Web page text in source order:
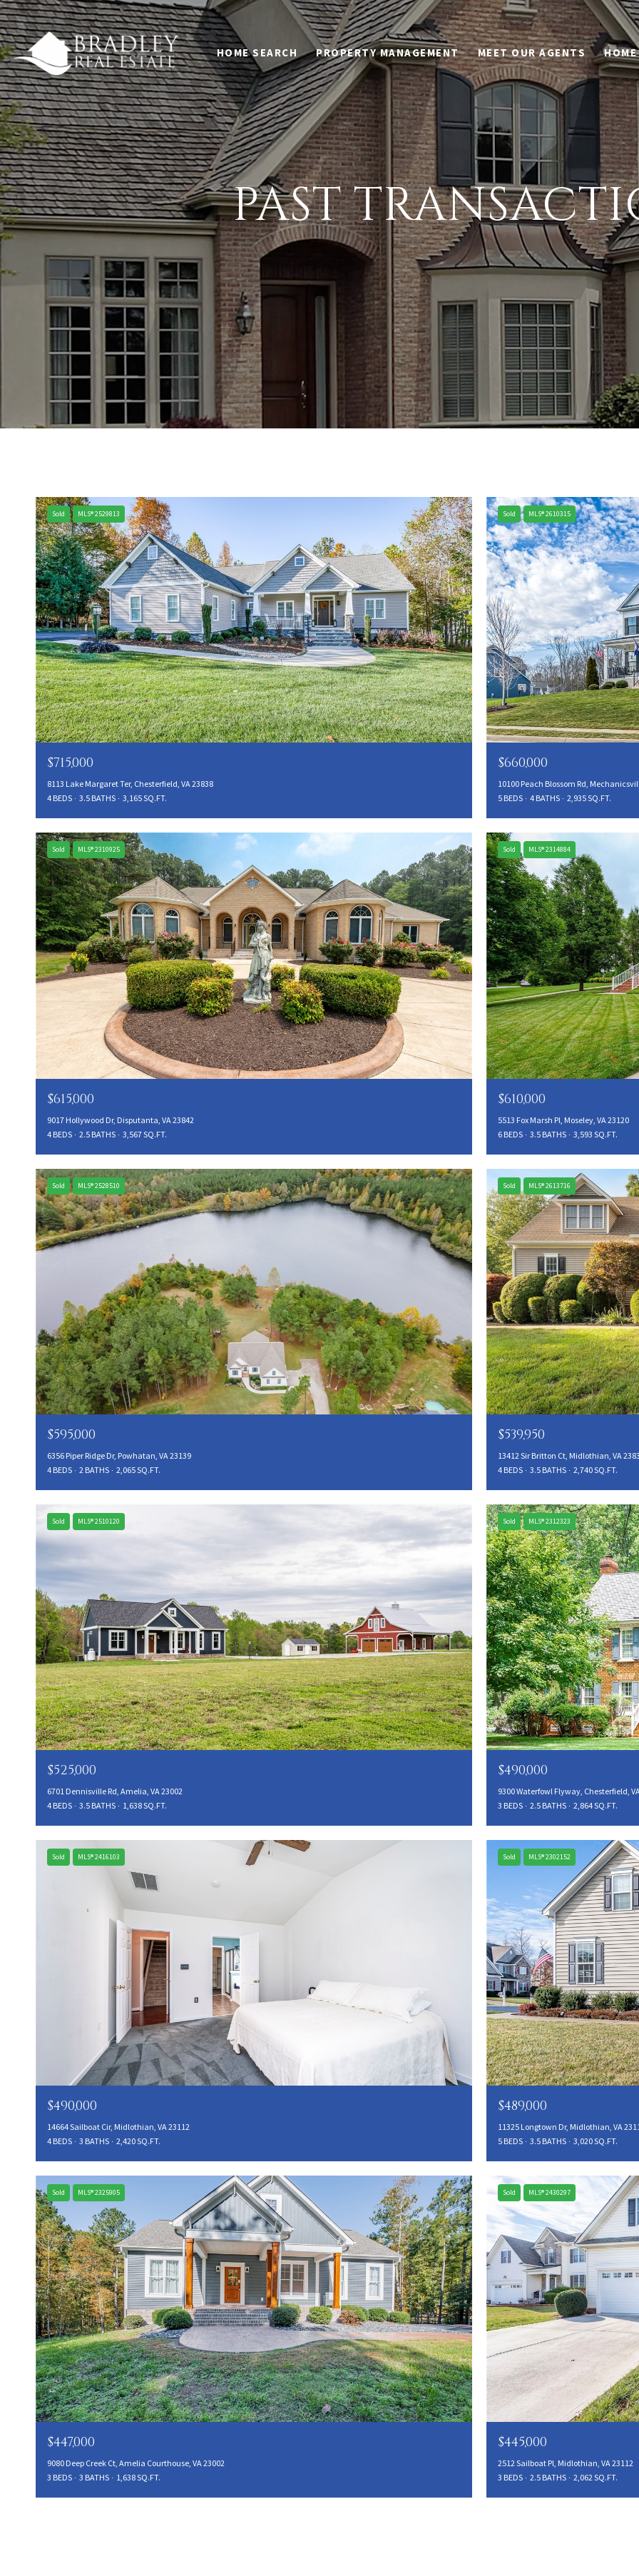
HOME SEARCH PROPERTY MANAGEMENT MEET OUR AGENTS
PAST
Sold MLS® 2529813
$715,000
8113 Lake Margaret Ter, Chesterfield, VA 23838
4 BEDS
3.5 BATHS 3,165 SQ.FT.
Sold MLS® 2610315
$660,000
10100 Peach Blossom Rd,
5 BEDS
4 BATHS 2,935 SQ.FT.
Sold MLS® 2310925
$615,000
9017 Hollywood Dr, Disputanta, VA 23842
4 BEDS
2.5 BATHS 3,567 SQ.FT.
Sold MLS® 2314884
$610,000
5513 Fox Marsh Pl, Moseley, VA 23120
6 BEDS
3.5 BATHS 3,593 SQ.FT.
Sold MLS® 2528510
$595,000
6356 Piper Ridge Dr, Powhatan, VA 23139
4 BEDS
2 BATHS 2,065 SQ.FT.
Sold MLS® 2613716
$539,950
13412 Sir Britton Ct, Midlothian, VA
4 BEDS
3.5 BATHS 2,740 SQ.FT.
Sold MLS® 2510120
$525,000
6701 Dennisville Rd, Amelia, VA 23002
4 BEDS
3.5 BATHS 1,638 SQ.FT.
Sold MLS® 2312323
$490,000
9300 Waterfowl Flyway, Chesterfield,
3 BEDS
2.5 BATHS 2,864 SQ.FT.
Sold MLS® 2416103
$490,000
14664 Sailboat Cir, Midlothian, VA 23112
4 BEDS
3 BATHS 2,420 SQ.FT.
Sold MLS® 2302152
$489,000
11325 Longtown Dr, Midlothian, VA
5 BEDS
3.5 BATHS 3,020 SQ.FT.
Sold MLS® 2325905
$447,000
9080 Deep Creek Ct, Amelia Courthouse, VA 23002
3 BEDS
3 BATHS 1,638 SQ.FT.
Sold MLS® 2430297
$445,000
2512 Sailboat Pl, Midlothian, VA 23112
3 BEDS
2.5 BATHS 2,062 SQ.FT.